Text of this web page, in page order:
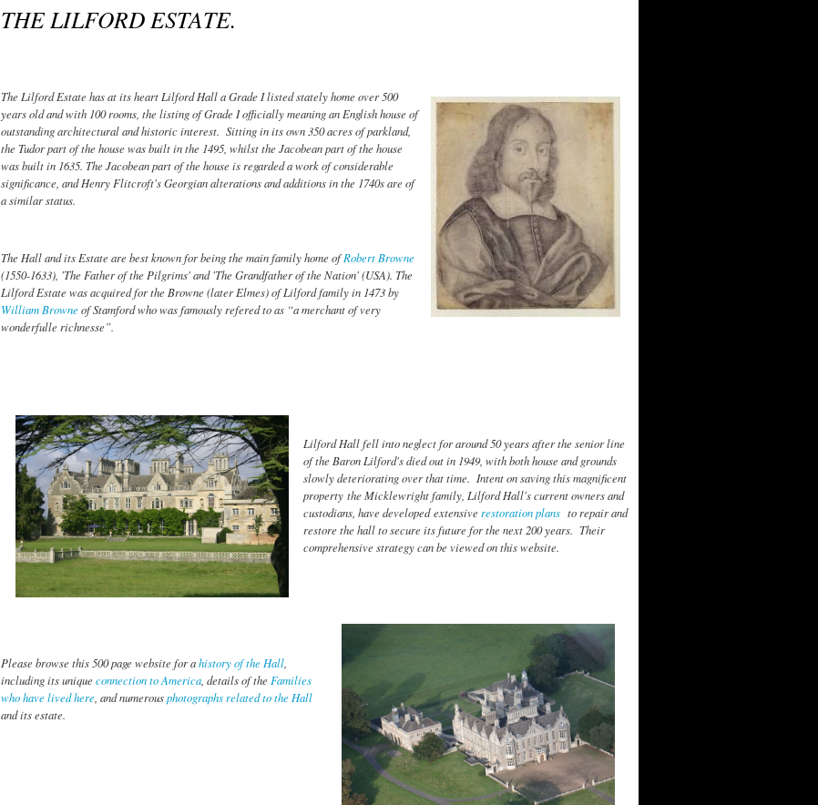
THE LILFORD ESTATE.
The Lilford Estate has at its heart Lilford Hall a Grade I listed stately home over 500
years old and with 100 rooms, the listing of Grade I officially meaning an English house of
outstanding architectural and historic interest. Sitting in its own 350 acres of parkland,
the Tudor part of the house was built in the 1495, whilst the Jacobean part of the house
was built in 1635. The Jacobean part of the house is regarded a work of considerable
significance, and Henry Flitcroft's Georgian alterations and additions in the 1740s are of
a similar status.
The Hall and its Estate are best known for being the main family home ofRobert Browne
(1550-1633), 'The Father of the Pilgrims' and 'The Grandfather of the Nation' (USA). The
Lilford Estate was acquired for the Browne (later Elmes) of Lilford family in 1473 by
William Browneof Stamford who was famously refered to as “a merchant of very
wonderfulle richnesse”.
Lilford Hall fell into neglect for around 50 years after the senior line
of the Baron Lilford's died out in 1949, with both house and grounds
slowly deteriorating over that time. Intent on saving this magnificent
property the Micklewright family, Lilford Hall's current owners and
custodians, have developed extensive restoration plans to repair and
restore the hall to secure its future for the next 200 years. Their
comprehensive strategy can be viewed on this website.
Please browse this 500 page website for ahistory of the Hall
including its unique connection to America , details of the Families
who have lived here , and numerousphotographs related to the Hall
and its estate.